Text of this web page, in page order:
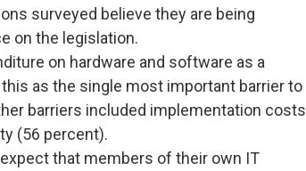
surveyed believe they are being
on the legislation.
on hardware and software as a
as the single most important barrier to
barriers included implementation costs
(56 percent).
that members of their own IT